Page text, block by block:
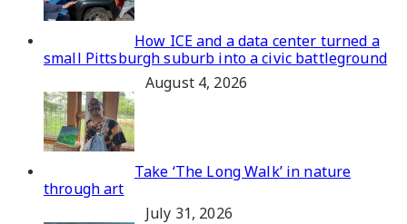
How ICE and a data center turned a
small Pittsburgh suburb into a civic battleground
August 4, 2026
Take ‘The Long Walk’ in nature
through art
July 31, 2026